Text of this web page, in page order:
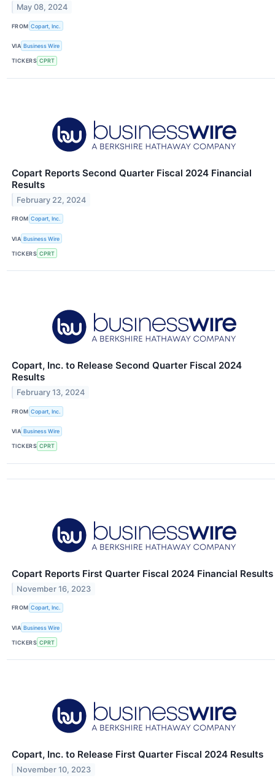
May 08, 2024
FROM Copart, Inc.
VIA Business Wire
TICKERS CPRT
Copart Reports Second Quarter Fiscal 2024 Financial
Results
February 22, 2024
FROM Copart, Inc.
VIA Business Wire
TICKERS CPRT
Copart, Inc. to Release Second Quarter Fiscal 2024
Results
February 13, 2024
FROM Copart, Inc.
VIA Business Wire
TICKERS CPRT
Copart Reports First Quarter Fiscal 2024 Financial Results
November 16, 2023
FROM Copart, Inc.
VIA Business Wire
TICKERS CPRT
Copart, Inc. to Release First Quarter Fiscal 2024 Results
November 10, 2023